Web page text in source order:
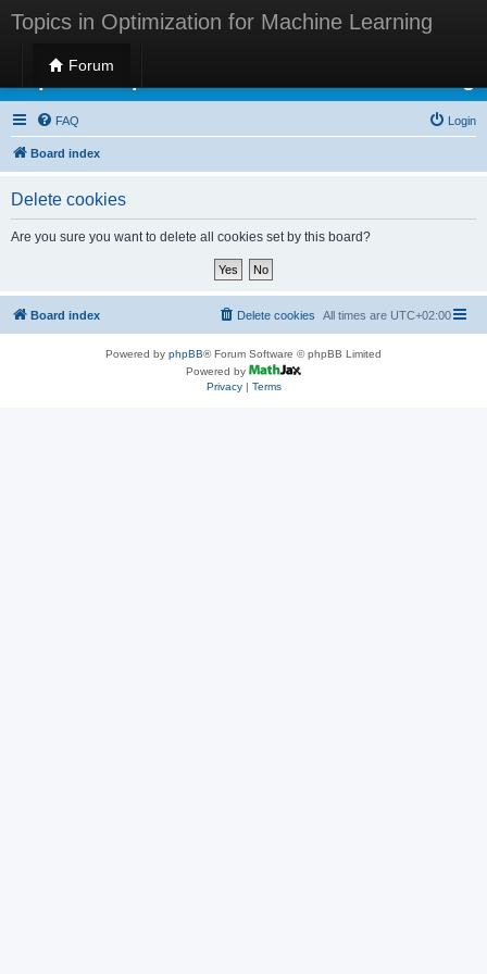
Topics in Optimization for Machine Learning
Forum
Topics in Optimization for Machine Learning
FAQ Login
Board index
Delete cookies
Are you sure you want to delete all cookies set by this board?
Board index All times are UTC+02:00
Delete cookies
Powered by phpBB® Forum Software © phpBB Limited
Powered by
Privacy| Terms